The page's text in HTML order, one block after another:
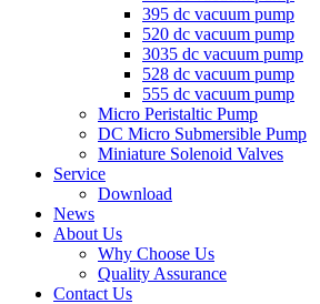
395 dc vacuum pump
520 dc vacuum pump
3035 dc vacuum pump
528 dc vacuum pump
555 dc vacuum pump
Micro Peristaltic Pump
DC Micro Submersible Pump
Miniature Solenoid Valves
Service
Download
News
About Us
Why Choose Us
Quality Assurance
Contact Us